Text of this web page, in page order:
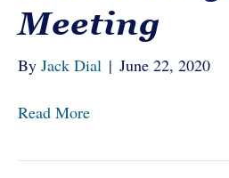
Meeting
By Jack Dial | June 22, 2020
Read More